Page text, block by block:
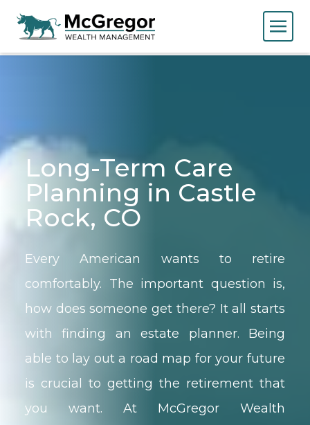
Long-Term Care
Planning in Castle
Rock, CO
Every American wants to retire
comfortably. The important question is,
how does someone get there? It all starts
with finding an estate planner. Being
able to lay out a road map for your future
is crucial to getting the retirement that
you want. At McGregor Wealth